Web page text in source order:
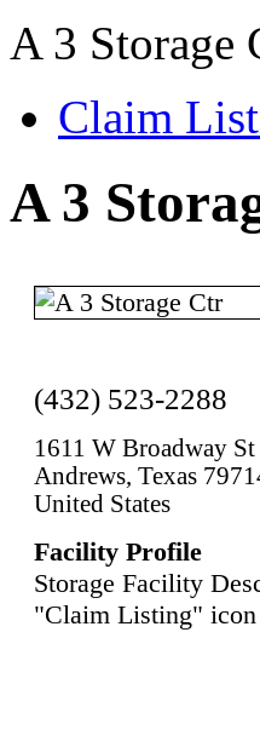
A 3 Storage
Claim
A 3
(432) 523-2288
1611 W Broadway St
Andrews, Texas
United States
Facility Profile
Storage Facility
"Claim Listing"